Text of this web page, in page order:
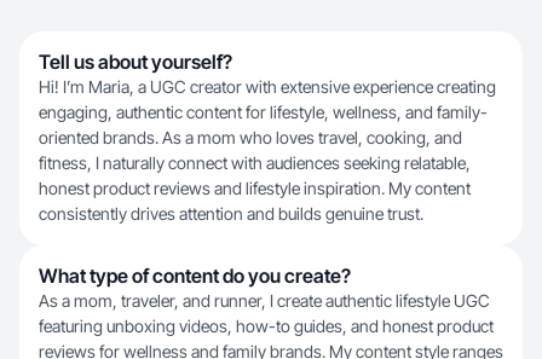
Tell us about yourself?
Hi! I’m Maria, a UGC creator with extensive experience creating
engaging, authentic content for lifestyle, wellness, and family-
oriented brands. As a mom who loves travel, cooking, and
fitness, I naturally connect with audiences seeking relatable,
honest product reviews and lifestyle inspiration. My content
consistently drives attention and builds genuine trust.
What type of content do you create?
As a mom, traveler, and runner, I create authentic lifestyle UGC
featuring unboxing videos, how-to guides, and honest product
reviews for wellness and family brands. My content style ranges